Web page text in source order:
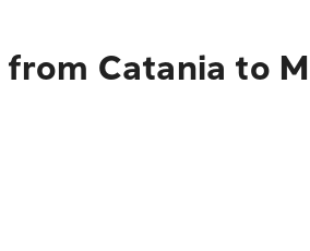
Catania to